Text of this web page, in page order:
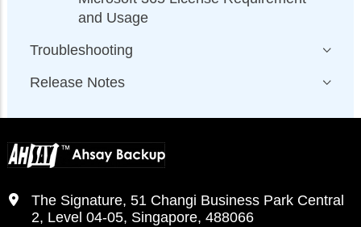
and Usage
Troubleshooting
Release Notes
The Signature, 51 Changi Business Park Central
2, Level 04-05, Singapore, 488066